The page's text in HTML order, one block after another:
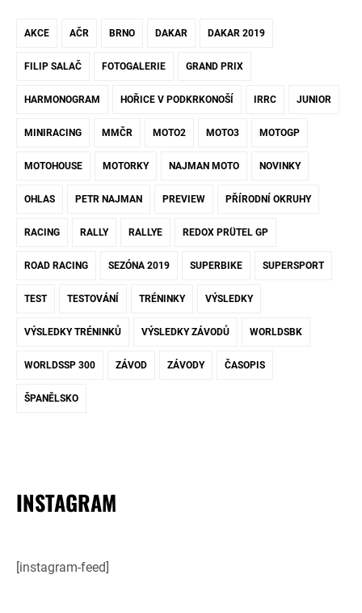
AKCE AČR BRNO DAKAR DAKAR 2019
FILIP SALAČ FOTOGALERIE GRAND PRIX
HARMONOGRAM HOŘICE V PODKRKONOŠÍ IRRC JUNIOR
MINIRACING MMČR MOTO2 MOTO3 MOTOGP
MOTOHOUSE MOTORKY NAJMAN MOTO NOVINKY
OHLAS PETR NAJMAN PREVIEW PŘÍRODNÍ OKRUHY
RACING RALLY RALLYE REDOX PRÜTEL GP
ROAD RACING SEZÓNA 2019 SUPERBIKE SUPERSPORT
TEST TESTOVÁNÍ TRÉNINKY VÝSLEDKY
VÝSLEDKY TRÉNINKŮ VÝSLEDKY ZÁVODŮ WORLDSBK
WORLDSSP 300 ZÁVOD ZÁVODY ČASOPIS
ŠPANĚLSKO
INSTAGRAM
[instagram-feed]